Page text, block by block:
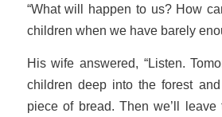
“What will happen to us? How
children when we have barely
His wife answered, “Listen.
children deep into the forest
piece of bread. Then we’ll leave